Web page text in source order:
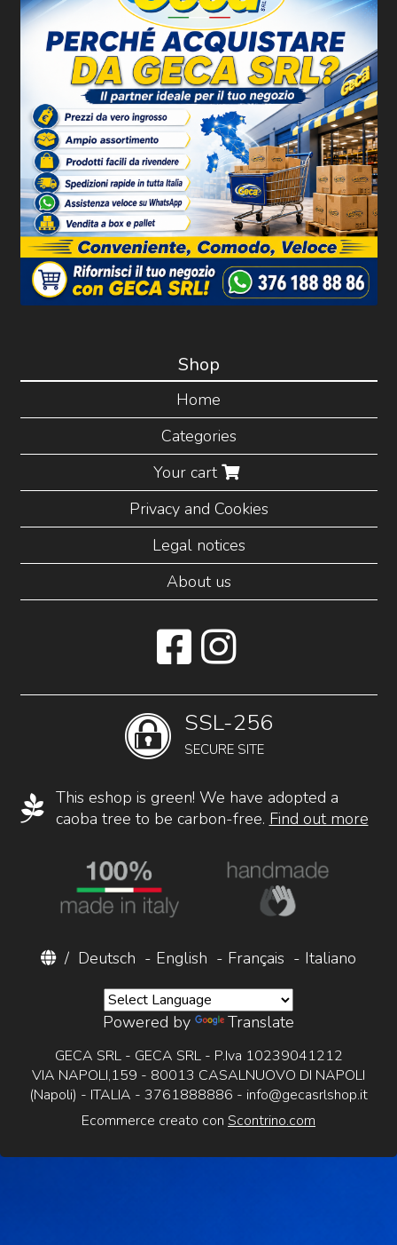
Shop
Home
Categories
Your cart
Privacy and Cookies
Legal notices
About us
SSL-256
SECURE SITE
This eshop is green! We have adopted a
caoba tree to be carbon-free. Find out more
/ Deutsch - English - Français - Italiano
Powered by Translate
GECA SRL - GECA SRL - P.Iva 10239041212
VIA NAPOLI,159 - 80013 CASALNUOVO DI NAPOLI
(Napoli) - ITALIA - 3761888886 - info@gecasrlshop.it
Ecommerce creato con Scontrino.com